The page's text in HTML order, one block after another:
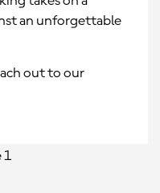
an unforgettable
out to our